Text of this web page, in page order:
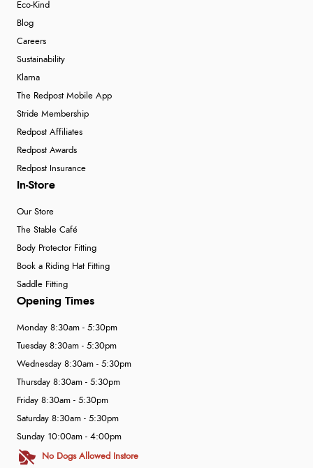
Eco-Kind
Blog
Careers
Sustainability
Klarna
The Redpost Mobile App
Stride Membership
Redpost Affiliates
Redpost Awards
Redpost Insurance
In-Store
Our Store
The Stable Café
Body Protector Fitting
Book a Riding Hat Fitting
Saddle Fitting
Opening Times
Monday 8:30am - 5:30pm
Tuesday 8:30am - 5:30pm
Wednesday 8:30am - 5:30pm
Thursday 8:30am - 5:30pm
Friday 8:30am - 5:30pm
Saturday 8:30am - 5:30pm
Sunday 10:00am - 4:00pm
No Dogs Allowed Instore